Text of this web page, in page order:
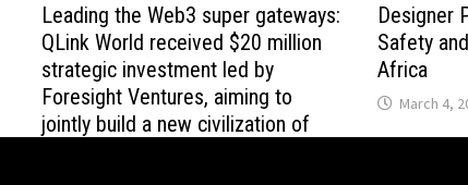
Leading the Web3 super gateways:
QLink World received $20 million
strategic investment led by
Foresight Ventures, aiming to
jointly build a new civilization of
Designer
Safety
Africa
March 4,